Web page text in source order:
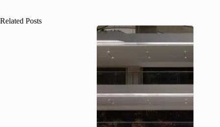
Related Posts